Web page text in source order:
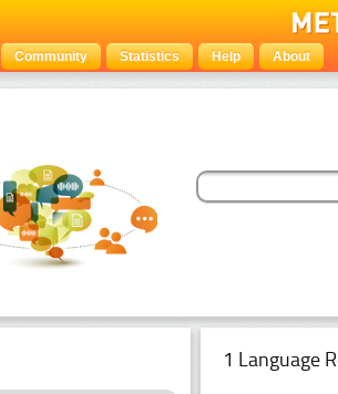
Community Statistics Help About
1 Language